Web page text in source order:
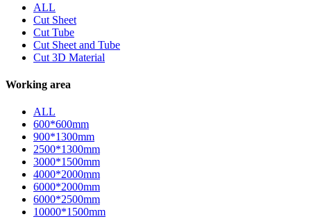
ALL
Cut Sheet
Cut Tube
Cut Sheet and Tube
Cut 3D Material
Working area
ALL
600*600mm
900*1300mm
2500*1300mm
3000*1500mm
4000*2000mm
6000*2000mm
6000*2500mm
10000*1500mm